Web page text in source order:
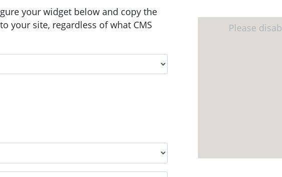
your widget below and copy the
your site, regardless of what CMS